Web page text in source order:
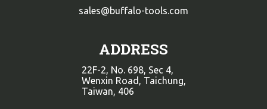
sales@buffalo-tools.com
ADDRESS
22F-2, No. 698, Sec 4,
Wenxin Road, Taichung,
Taiwan, 406